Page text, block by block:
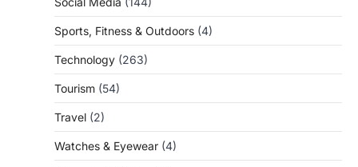
Sports, Fitness & Outdoors (4)
Technology (263)
Tourism (54)
Travel (2)
Watches & Eyewear (4)